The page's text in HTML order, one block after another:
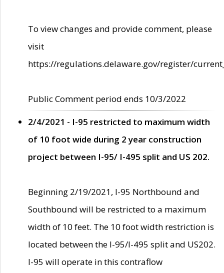
To view changes and provide comment, please
visit
https://regulations.delaware.gov/register/
Public Comment period ends 10/3/2022
2/4/2021 - I-95 restricted to maximum width
of 10 foot wide during 2 year construction
project between I-95/ I-495 split and US 202.
Beginning 2/19/2021, I-95 Northbound and
Southbound will be restricted to a maximum
width of 10 feet. The 10 foot width restriction is
located between the I-95/I-495 split and US202.
I-95 will operate in this contraflow